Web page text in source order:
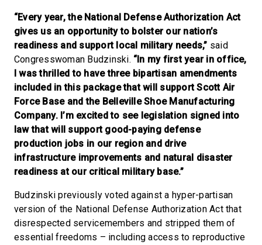
“Every year, the National Defense Authorization Act
gives us an opportunity to bolster our nation’s
readiness and support local military needs,” said
Congresswoman Budzinski. “In my first year in office,
I was thrilled to have three bipartisan amendments
included in this package that will support Scott Air
Force Base and the Belleville Shoe Manufacturing
Company. I’m excited to see legislation signed into
law that will support good-paying defense
production jobs in our region and drive
infrastructure improvements and natural disaster
readiness at our critical military base.”
Budzinski previously voted against a hyper-partisan
version of the National Defense Authorization Act that
disrespected servicemembers and stripped them of
essential freedoms – including access to reproductive